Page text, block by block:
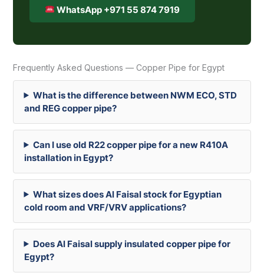
WhatsApp +971 55 874 7919
Frequently Asked Questions — Copper Pipe for Egypt
What is the difference between NWM ECO, STD
and REG copper pipe?
Can I use old R22 copper pipe for a new R410A
installation in Egypt?
What sizes does Al Faisal stock for Egyptian
cold room and VRF/VRV applications?
Does Al Faisal supply insulated copper pipe for
Egypt?